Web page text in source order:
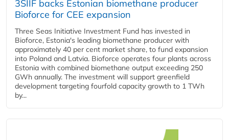
3SIIF backs Estonian biomethane producer
Bioforce for CEE expansion
Three Seas Initiative Investment Fund has invested in
Bioforce, Estonia's leading biomethane producer with
approximately 40 per cent market share, to fund expansion
into Poland and Latvia. Bioforce operates four plants across
Estonia with combined biomethane output exceeding 250
GWh annually. The investment will support greenfield
development targeting fourfold capacity growth to 1 TWh
by...